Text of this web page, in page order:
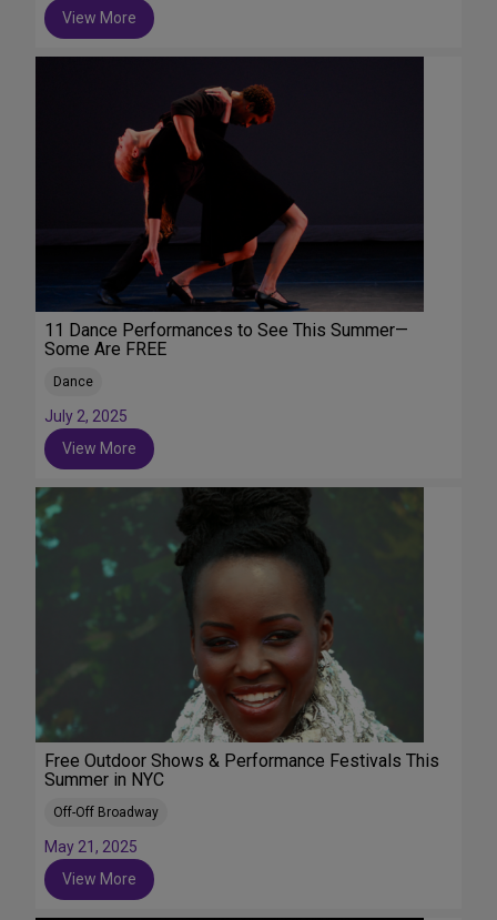
View More
11 Dance Performances to See This Summer—
Some Are FREE
Dance
July 2, 2025
View More
Free Outdoor Shows & Performance Festivals This
Summer in NYC
Off-Off Broadway
May 21, 2025
View More